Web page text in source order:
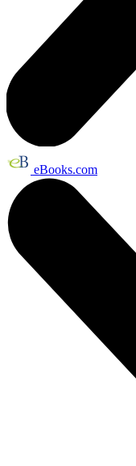
eBooks.com